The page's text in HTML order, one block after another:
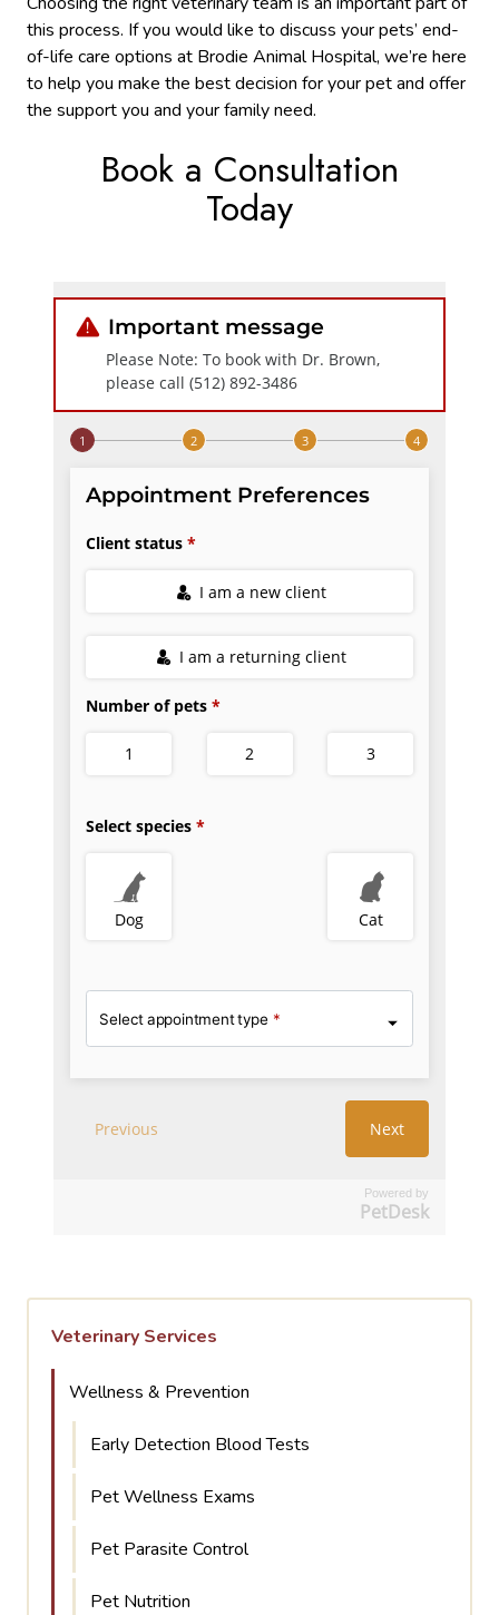
this process. If you would like to discuss your pets’ end-
of-life care options at Brodie Animal Hospital, we’re here
to help you make the best decision for your pet and offer
the support you and your family need.
Book a Consultation
Today
Powered by
PetDesk
Veterinary Services
Wellness & Prevention
Early Detection Blood Tests
Pet Wellness Exams
Pet Parasite Control
Pet Nutrition